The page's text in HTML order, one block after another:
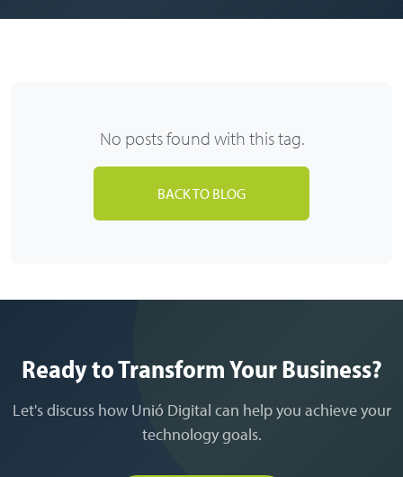
No posts found with this tag.
BACK TO BLOG
Ready to Transform Your Business?
Let's discuss how Unió Digital can help you achieve your
technology goals.